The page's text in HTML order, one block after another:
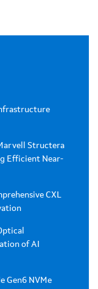
Structera
Efficient Near-
CXL
of AI
Gen6 NVMe